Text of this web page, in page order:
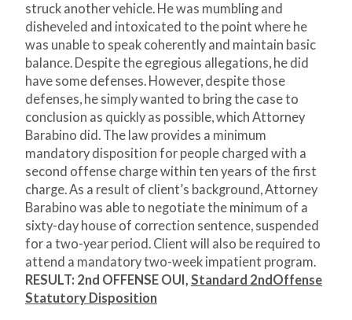
struck another vehicle. He was mumbling and
disheveled and intoxicated to the point where he
was unable to speak coherently and maintain basic
balance. Despite the egregious allegations, he did
have some defenses. However, despite those
defenses, he simply wanted to bring the case to
conclusion as quickly as possible, which Attorney
Barabino did. The law provides a minimum
mandatory disposition for people charged with a
second offense charge within ten years of the first
charge. As a result of client’s background, Attorney
Barabino was able to negotiate the minimum of a
sixty-day house of correction sentence, suspended
for a two-year period. Client will also be required to
attend a mandatory two-week impatient program.
RESULT: 2nd OFFENSE OUI, Standard 2ndOffense
Statutory Disposition